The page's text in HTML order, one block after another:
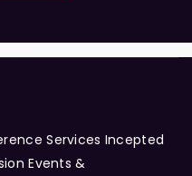
Services Incepted
Events &